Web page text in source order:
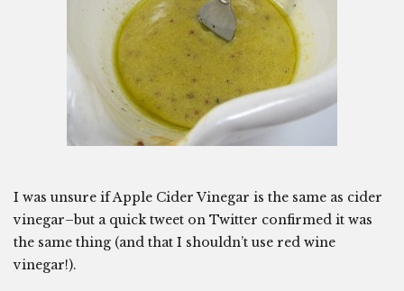
I was unsure if Apple Cider Vinegar is the same as cider
vinegar–but a quick tweet on Twitter confirmed it was
the same thing (and that I shouldn’t use red wine
vinegar!).